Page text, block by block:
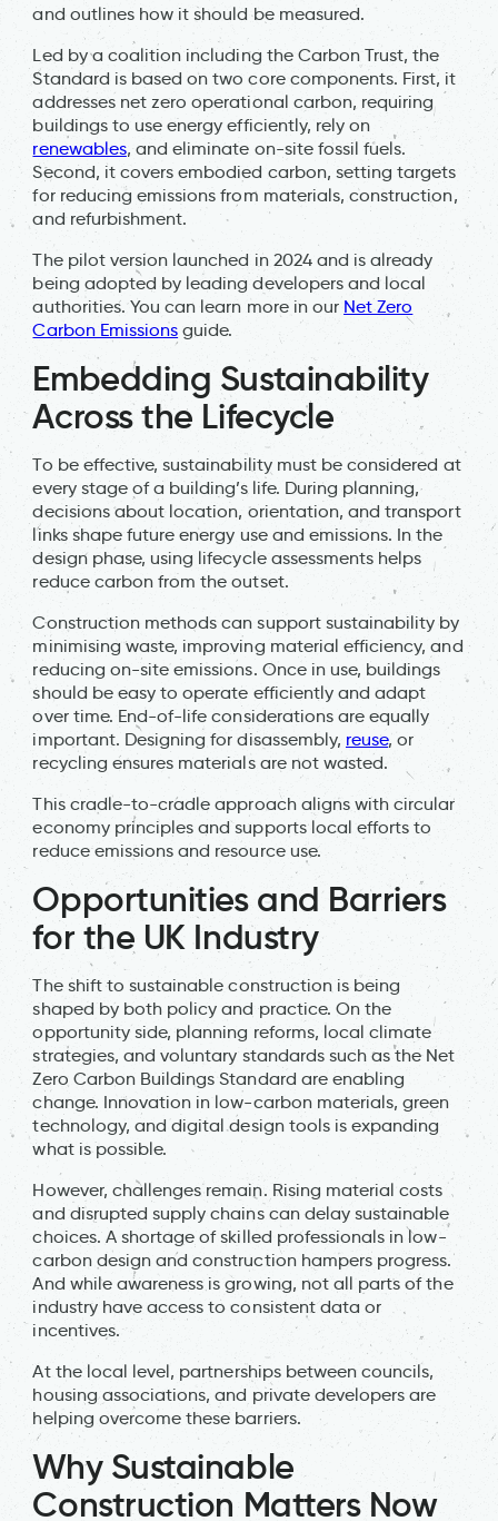
and outlines how it should be measured.
Led by a coalition including the Carbon Trust, the
Standard is based on two core components. First, it
addresses net zero operational carbon, requiring
buildings to use energy efficiently, rely on
renewables, and eliminate on-site fossil fuels.
Second, it covers embodied carbon, setting targets
for reducing emissions from materials, construction,
and refurbishment.
The pilot version launched in 2024 and is already
being adopted by leading developers and local
authorities. You can learn more in our Net Zero
Carbon Emissions guide.
Embedding Sustainability
Across the Lifecycle
To be effective, sustainability must be considered at
every stage of a building’s life. During planning,
decisions about location, orientation, and transport
links shape future energy use and emissions. In the
design phase, using lifecycle assessments helps
reduce carbon from the outset.
Construction methods can support sustainability by
minimising waste, improving material efficiency, and
reducing on-site emissions. Once in use, buildings
should be easy to operate efficiently and adapt
over time. End-of-life considerations are equally
important. Designing for disassembly, reuse, or
recycling ensures materials are not wasted.
This cradle-to-cradle approach aligns with circular
economy principles and supports local efforts to
reduce emissions and resource use.
Opportunities and Barriers
for the UK Industry
The shift to sustainable construction is being
shaped by both policy and practice. On the
opportunity side, planning reforms, local climate
strategies, and voluntary standards such as the Net
Zero Carbon Buildings Standard are enabling
change. Innovation in low-carbon materials, green
technology, and digital design tools is expanding
what is possible.
However, challenges remain. Rising material costs
and disrupted supply chains can delay sustainable
choices. A shortage of skilled professionals in low-
carbon design and construction hampers progress.
And while awareness is growing, not all parts of the
industry have access to consistent data or
incentives.
At the local level, partnerships between councils,
housing associations, and private developers are
helping overcome these barriers.
Why Sustainable
Construction Matters Now